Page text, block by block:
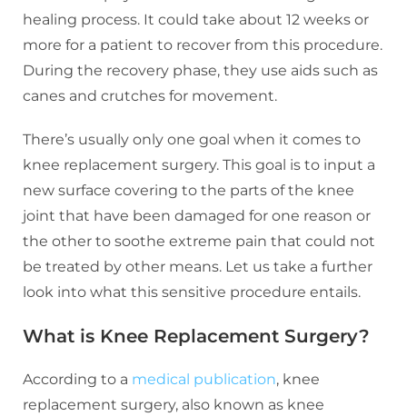
healing process. It could take about 12 weeks or
more for a patient to recover from this procedure.
During the recovery phase, they use aids such as
canes and crutches for movement.
There’s usually only one goal when it comes to
knee replacement surgery. This goal is to input a
new surface covering to the parts of the knee
joint that have been damaged for one reason or
the other to soothe extreme pain that could not
be treated by other means. Let us take a further
look into what this sensitive procedure entails.
What is Knee Replacement Surgery?
According to a medical publication, knee
replacement surgery, also known as knee